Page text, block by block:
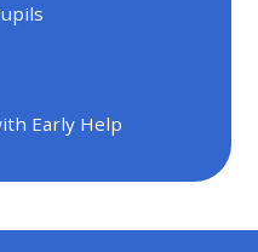
Early Help